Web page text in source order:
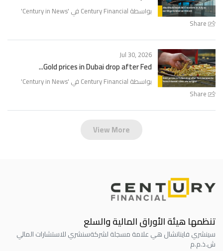
Share
بواسطة Century Financial في ' Century in News
'
Share
Jul 30, 2026
Gold prices in Dubai drop after Fed...
بواسطة Century Financial في ' Century in News
'
View More
تنظمها هيئة الأوراق المالية والسلع
سينشري فاينانشال هي علامة مسجلة لشركةسنشري للاستشارات المالي
ش.ذ.م.م